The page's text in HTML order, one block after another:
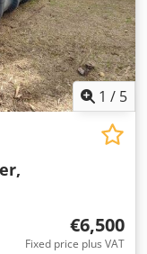
1 / 5
€6,500
Fixed price plus VAT